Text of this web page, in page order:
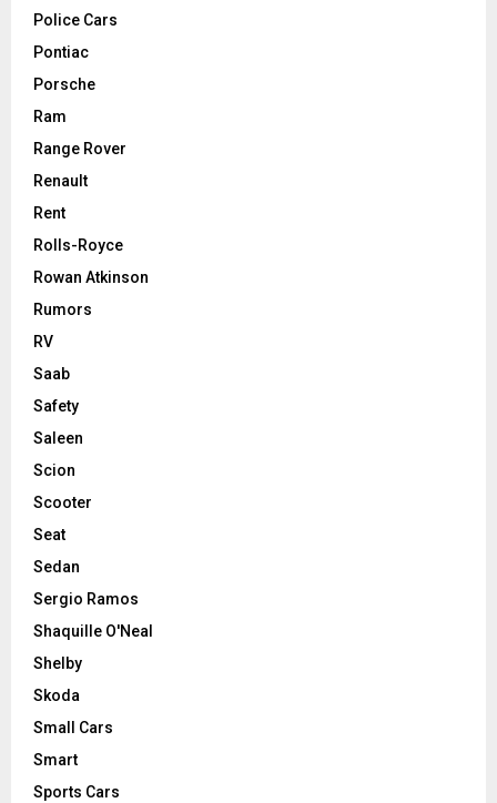
Police Cars
Pontiac
Porsche
Ram
Range Rover
Renault
Rent
Rolls-Royce
Rowan Atkinson
Rumors
RV
Saab
Safety
Saleen
Scion
Scooter
Seat
Sedan
Sergio Ramos
Shaquille O'Neal
Shelby
Skoda
Small Cars
Smart
Sports Cars